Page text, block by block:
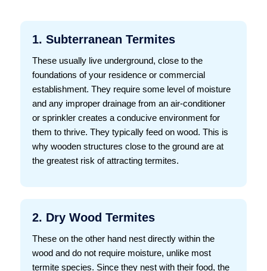
1. Subterranean Termites
These usually live underground, close to the
foundations of your residence or commercial
establishment. They require some level of moisture
and any improper drainage from an air-conditioner
or sprinkler creates a conducive environment for
them to thrive. They typically feed on wood. This is
why wooden structures close to the ground are at
the greatest risk of attracting termites.
2. Dry Wood Termites
These on the other hand nest directly within the
wood and do not require moisture, unlike most
termite species. Since they nest with their food, the